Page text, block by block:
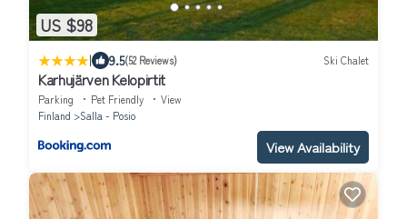
US $98
| 9.5(52 Reviews) Ski Chalet
Karhujärven Kelopirtit
Parking Pet Friendly
View
Finland
Salla - Posio
View Availability